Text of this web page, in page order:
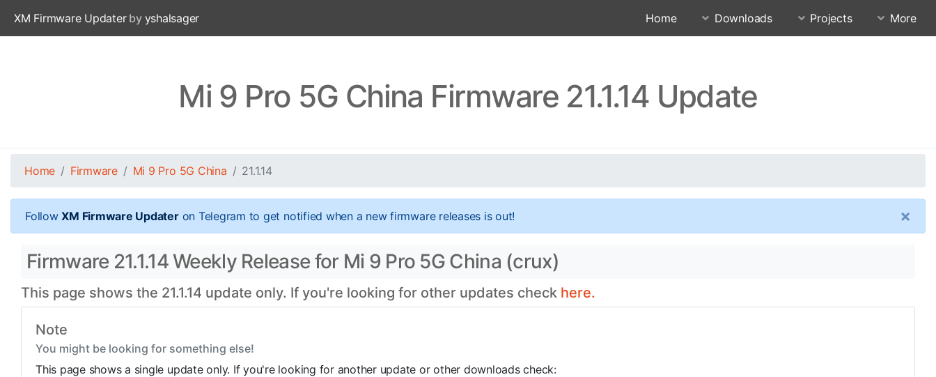
XM Firmware Updaterby yshalsager Home Downloads Projects More
Mi 9 Pro 5G China Firmware 21.1.14 Update
Home Firmware Mi 9 Pro 5G China 21.1.14
FollowXM Firmware Updateron Telegram to get notified when a new firmware releases is out! ×
Firmware 21.1.14 Weekly Release for Mi 9 Pro 5G China (crux)
This page shows the 21.1.14 update only. If you're looking for other updates check here.
Note
You might be looking for something else!
This page shows a single update only. If you're looking for another update or other downloads check: